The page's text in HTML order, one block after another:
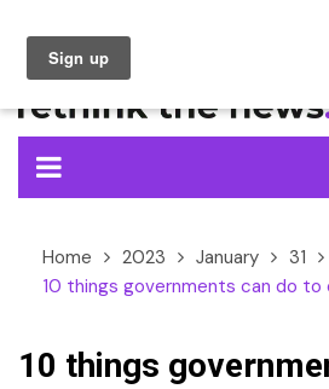
content
Home 2023 January
31
10 things governments can do to
10 things